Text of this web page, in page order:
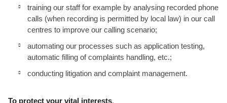
training our staff for example by analysing recorded phone
calls (when recording is permitted by local law) in our call
centres to improve our calling scenario;
automating our processes such as application testing,
automatic filling of complaints handling, etc.;
conducting litigation and complaint management.
To protect your vital interests.